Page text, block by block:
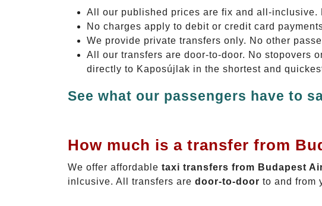
All our published prices are fix and all-inclusive.
No charges apply to debit or credit card
We provide private transfers only. No other
All our transfers are door-to-door. No stopovers
directly to Kaposújlak in the shortest and
See what our passengers have to
How much is a transfer from
We offer affordable taxi transfers from Budapest
inlcusive. All transfers are door-to-door to and from